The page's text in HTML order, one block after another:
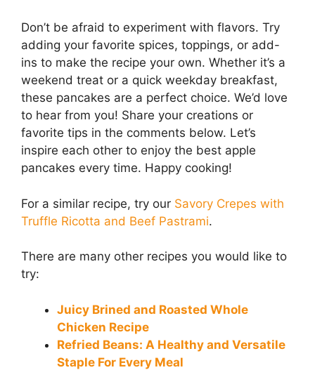
Don’t be afraid to experiment with flavors. Try
adding your favorite spices, toppings, or add-
ins to make the recipe your own. Whether it’s a
weekend treat or a quick weekday breakfast,
these pancakes are a perfect choice. We’d love
to hear from you! Share your creations or
favorite tips in the comments below. Let’s
inspire each other to enjoy the best apple
pancakes every time. Happy cooking!
For a similar recipe, try our Savory Crepes with
Truffle Ricotta and Beef Pastrami.
There are many other recipes you would like to
try:
Juicy Brined and Roasted Whole
Chicken Recipe
Refried Beans: A Healthy and Versatile
Staple For Every Meal